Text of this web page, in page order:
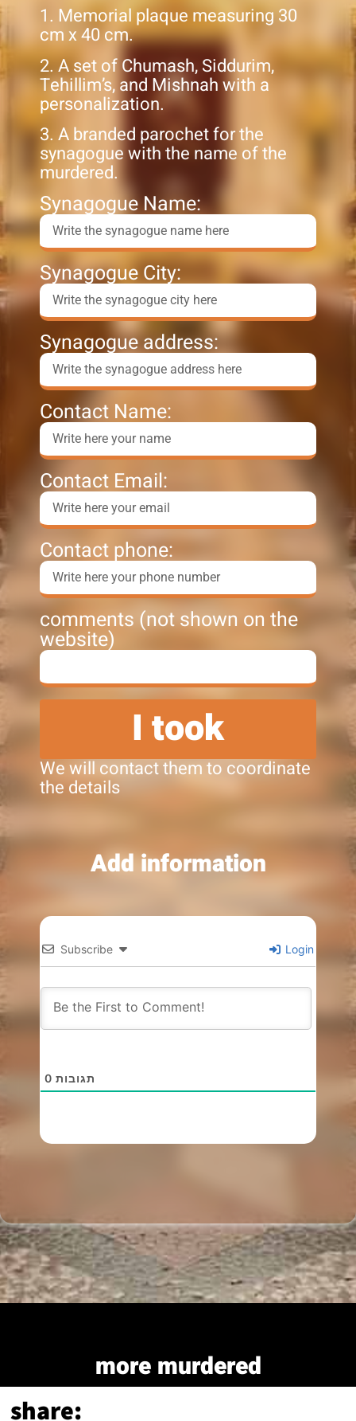
1. Memorial plaque measuring 30
cm x 40 cm.
2. A set of Chumash, Siddurim,
Tehillim’s, and Mishnah with a
personalization.
3. A branded parochet for the
synagogue with the name of the
murdered.
Synagogue Name:
Synagogue City:
Synagogue address:
Contact Name:
Contact Email:
Contact phone:
comments (not shown on the
website)
I took
We will contact them to coordinate
the details
Add information
Subscribe Login
0 תגובות
more murdered
share: